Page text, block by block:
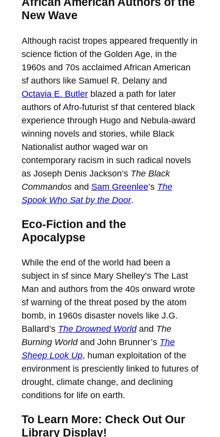
New Wave
Although racist tropes appeared frequently in
science fiction of the Golden Age, in the
1960s and 70s acclaimed African American
sf authors like Samuel R. Delany and
Octavia E. Butlerblazed a path for later
authors of Afro-futurist sf that centered black
experience through Hugo and Nebula-award
winning novels and stories, while Black
Nationalist author waged war on
contemporary racism in such radical novels
as Joseph Denis Jackson’s The Black
Commandosand Sam Greenlee’s The
Spook Who Sat by the Door.
Eco-Fiction and the
Apocalypse
While the end of the world had been a
subject in sf since Mary Shelley’s The Last
Man and authors from the 40s onward wrote
sf warning of the threat posed by the atom
bomb, in 1960s disaster novels like J.G.
Ballard’s The Drowned Worldand The
Burning Worldand John Brunner’s The
Sheep Look Up, human exploitation of the
environment is presciently linked to futures of
drought, climate change, and declining
conditions for life on earth.
To Learn More: Check Out Our
Library Display!